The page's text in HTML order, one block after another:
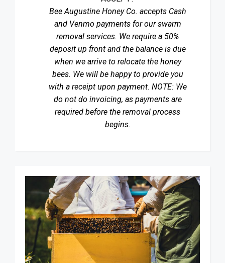
Bee Augustine Honey Co. accepts Cash
and Venmo payments for our swarm
removal services. We require a 50%
deposit up front and the balance is due
when we arrive to relocate the honey
bees. We will be happy to provide you
with a receipt upon payment. NOTE: We
do not do invoicing, as payments are
required before the removal process
begins.